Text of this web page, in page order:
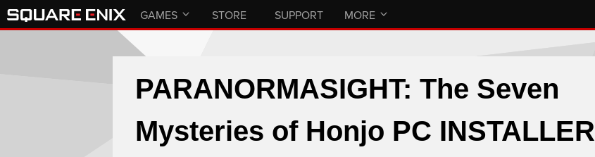
GAMES STORE SUPPORT MORE
PARANORMASIGHT: The Seven
Mysteries of Honjo PC INSTALLER